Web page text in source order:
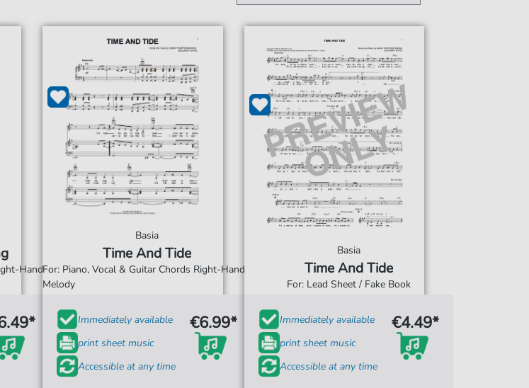
Hand
Basia
Time And Tide
For: Piano, Vocal & Guitar Chords Right-Hand
Melody
Immediately available
print sheet music
Accessible at any time
€6.99*
Basia
Time And Tide
For: Lead Sheet / Fake Book
Immediately available
print sheet music
Accessible at any time
€4.49*